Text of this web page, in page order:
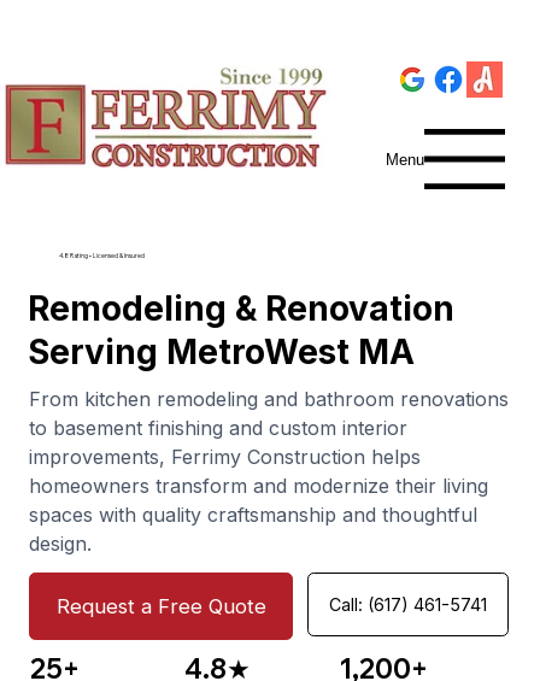
Menu
4.8 Rating • Licensed & Insured
Remodeling & Renovation
Serving MetroWest MA
From kitchen remodeling and bathroom renovations
to basement finishing and custom interior
improvements, Ferrimy Construction helps
homeowners transform and modernize their living
spaces with quality craftsmanship and thoughtful
design.
Request a Free Quote Call: (617) 461-5741
25+ 4.8★ 1,200+